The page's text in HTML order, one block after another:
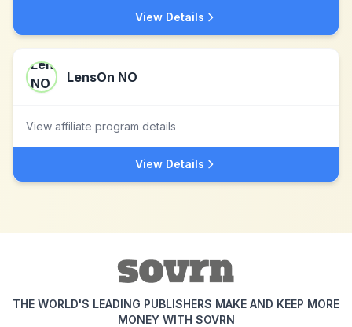
View Details
LensOn NO
View affiliate program details
View Details
THE WORLD'S LEADING PUBLISHERS MAKE AND KEEP MORE
MONEY WITH SOVRN